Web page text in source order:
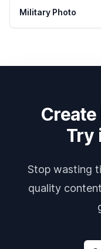
Military Photo
Try
Stop wasting
quality